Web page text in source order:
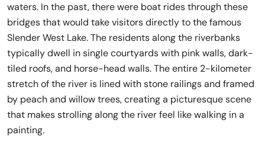
waters. In the past, there were boat rides through these
bridges that would take visitors directly to the famous
Slender West Lake. The residents along the riverbanks
typically dwell in single courtyards with pink walls, dark-
tiled roofs, and horse-head walls. The entire 2-kilometer
stretch of the river is lined with stone railings and framed
by peach and willow trees, creating a picturesque scene
that makes strolling along the river feel like walking in a
painting.